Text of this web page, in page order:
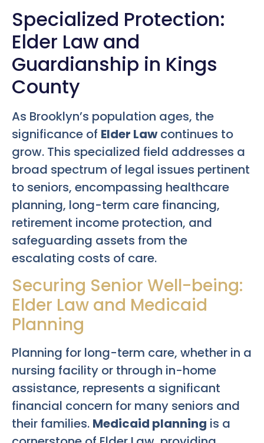
Specialized Protection:
Elder Law and
Guardianship in Kings
County
As Brooklyn’s population ages, the
significance of Elder Lawcontinues to
grow. This specialized field addresses a
broad spectrum of legal issues pertinent
to seniors, encompassing healthcare
planning, long-term care financing,
retirement income protection, and
safeguarding assets from the
escalating costs of care.
Securing Senior Well-being:
Elder Law and Medicaid
Planning
Planning for long-term care, whether in a
nursing facility or through in-home
assistance, represents a significant
financial concern for many seniors and
their families. Medicaid planning is a